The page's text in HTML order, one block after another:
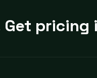
pricing